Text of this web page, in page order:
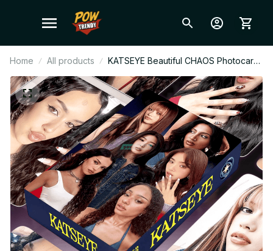
Home All products
KATSEYE Beautiful CHAOS Photocard
Set, 55 pcs Fan Made Lomo Cards
Collection, EYEKONS Kpop Photo
Cards Gift BT686